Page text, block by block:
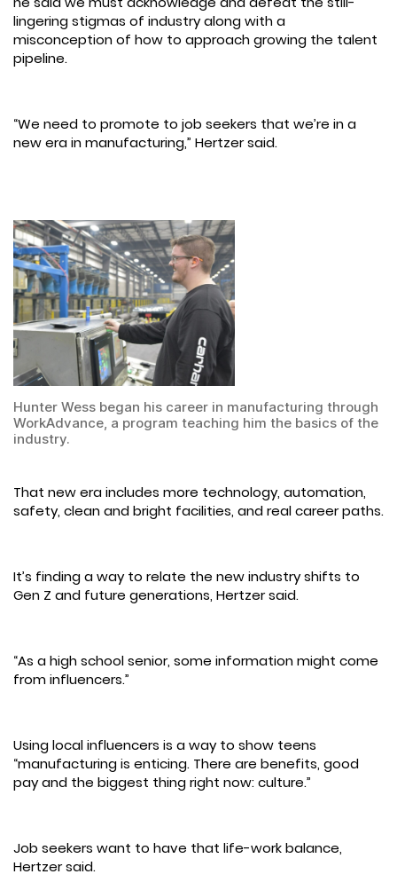
lingering stigmas of industry along with a
misconception of how to approach growing the talent
pipeline.
“We need to promote to job seekers that we’re in a
new era in manufacturing,” Hertzer said.
Hunter Wess began his career in manufacturing through
WorkAdvance, a program teaching him the basics of the
industry.
That new era includes more technology, automation,
safety, clean and bright facilities, and real career paths.
It’s finding a way to relate the new industry shifts to
Gen Z and future generations, Hertzer said.
“As a high school senior, some information might come
from influencers.”
Using local influencers is a way to show teens
“manufacturing is enticing. There are benefits, good
pay and the biggest thing right now: culture.”
Job seekers want to have that life-work balance,
Hertzer said.